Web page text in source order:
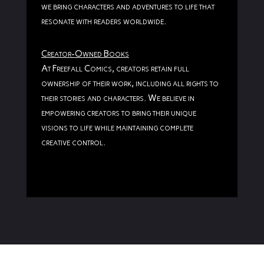
we bring characters and adventures to life that
resonate with readers worldwide.
Creator-Owned Books
At Freefall Comics, creators retain full
ownership of their work, including all rights to
their stories and characters. We believe in
empowering creators to bring their unique
visions to life while maintaining complete
creative control.